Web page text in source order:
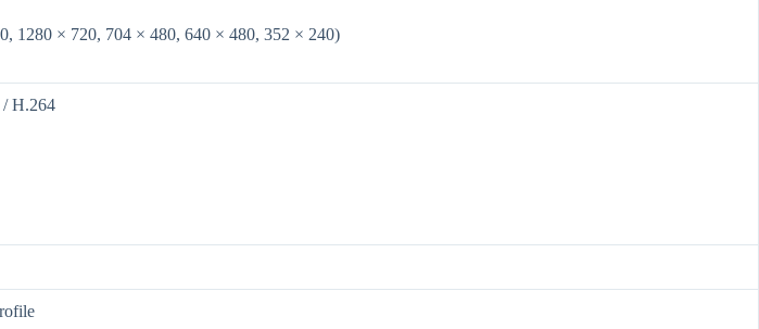
1280 × 720, 704 × 480, 640 × 480, 352 × 240)
/ H.264